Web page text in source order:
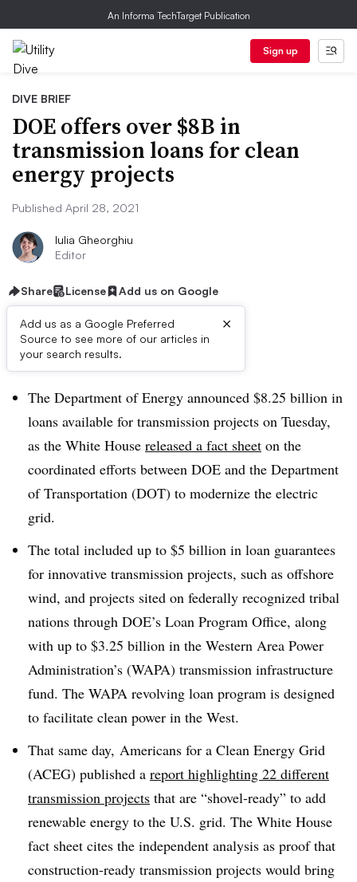
An Informa TechTarget Publication
Sign up
DIVE BRIEF
DOE offers over $8B in
transmission loans for clean
energy projects
Published April 28, 2021
Iulia Gheorghiu
Editor
Share License Add us on Google
Add us as a Google Preferred
Source to see more of our articles in
your search results.
×
Dive Brief:
The Department of Energy announced $8.25 billion in
loans available for transmission projects on Tuesday,
as the White House released a fact sheet on the
coordinated efforts between DOE and the Department
of Transportation (DOT) to modernize the electric
grid.
The total included up to $5 billion in loan guarantees
for innovative transmission projects, such as offshore
wind, and projects sited on federally recognized tribal
nations through DOE’s Loan Program Office, along
with up to $3.25 billion in the Western Area Power
Administration’s (WAPA) transmission infrastructure
fund. The WAPA revolving loan program is designed
to facilitate clean power in the West.
That same day, Americans for a Clean Energy Grid
(ACEG) published a report highlighting 22 different
transmission projects that are “shovel-ready” to add
renewable energy to the U.S. grid. The White House
fact sheet cites the independent analysis as proof that
construction-ready transmission projects would bring